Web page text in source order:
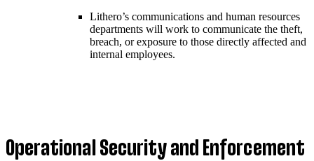
Lithero’s communications and human resources
departments will work to communicate the theft,
breach, or exposure to those directly affected and
internal employees.
Operational Security and Enforcement